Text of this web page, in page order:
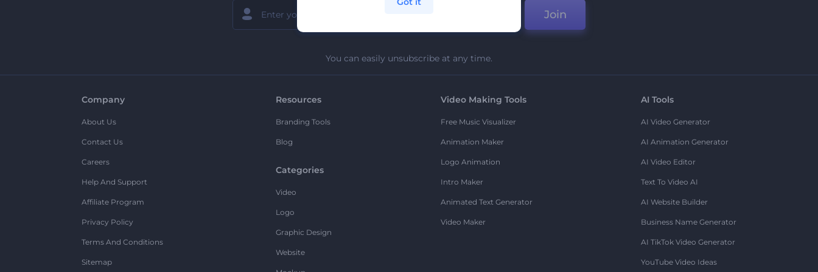
Join
You can easily unsubscribe at any time.
Company
About Us
Contact Us
Careers
Help And Support
Affiliate Program
Privacy Policy
Terms And Conditions
Sitemap
Resources
Branding Tools
Blog
Categories
Video
Logo
Graphic Design
Website
Video Making Tools
Free Music Visualizer
Animation Maker
Logo Animation
Intro Maker
Animated Text Generator
Video Maker
AI Tools
AI Video Generator
AI Animation Generator
AI Video Editor
Text To Video AI
AI Website Builder
Business Name Generator
AI TikTok Video Generator
YouTube Video Ideas